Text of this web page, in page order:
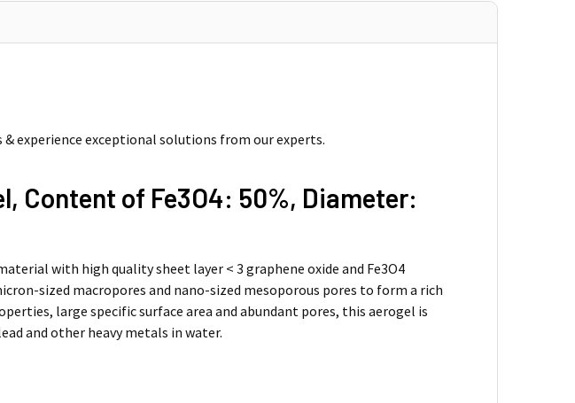
experience exceptional solutions from our experts.
Content of Fe3O4: 50%, Diameter:
with high quality sheet layer < 3 graphene oxide and Fe3O4
sized macropores and nano-sized mesoporous pores to form a rich
large specific surface area and abundant pores, this aerogel is
and other heavy metals in water.